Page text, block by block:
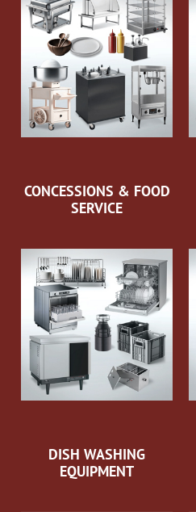
CONCESSIONS & FOOD
SERVICE
DISH WASHING
EQUIPMENT